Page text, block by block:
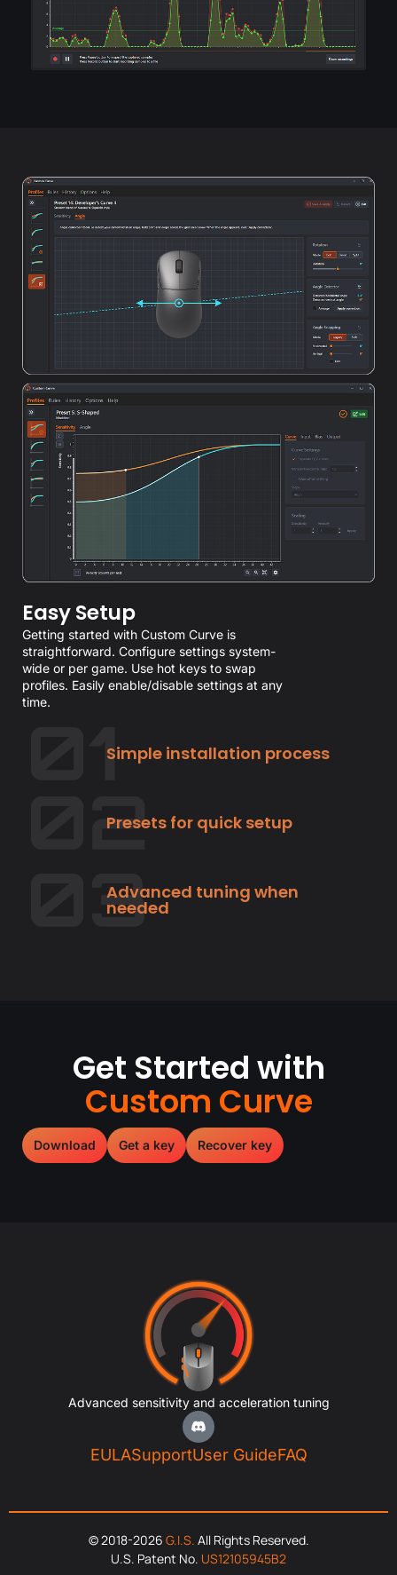
Easy Setup
Getting started with Custom Curve is
straightforward. Configure settings system-
wide or per game. Use hot keys to swap
profiles. Easily enable/disable settings at any
time.
Simple installation process
Presets for quick setup
Advanced tuning when
needed
Get Started with
Custom Curve
Download Get a key Recover key
Advanced sensitivity and acceleration tuning
EULASupportUser GuideFAQ
© 2018-2026 G.I.S. All Rights Reserved.
U.S. Patent No. US12105945B2